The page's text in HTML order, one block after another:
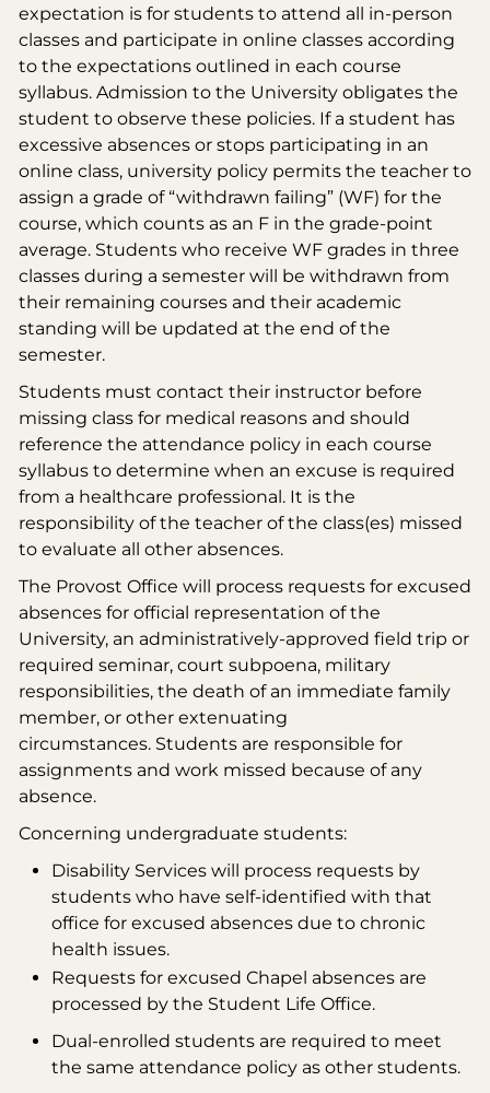
expectation is for students to attend all in-person
classes and participate in online classes according
to the expectations outlined in each course
syllabus. Admission to the University obligates the
student to observe these policies. If a student has
excessive absences or stops participating in an
online class, university policy permits the teacher to
assign a grade of “withdrawn failing” (WF) for the
course, which counts as an F in the grade-point
average. Students who receive WF grades in three
classes during a semester will be withdrawn from
their remaining courses and their academic
standing will be updated at the end of the
semester.
Students must contact their instructor before
missing class for medical reasons and should
reference the attendance policy in each course
syllabus to determine when an excuse is required
from a healthcare professional. It is the
responsibility of the teacher of the class(es) missed
to evaluate all other absences.
The Provost Office will process requests for excused
absences for official representation of the
University, an administratively-approved field trip or
required seminar, court subpoena, military
responsibilities, the death of an immediate family
member, or other extenuating
circumstances. Students are responsible for
assignments and work missed because of any
absence.
Concerning undergraduate students:
Disability Services will process requests by
students who have self-identified with that
office for excused absences due to chronic
health issues.
Requests for excused Chapel absences are
processed by the Student Life Office.
Dual-enrolled students are required to meet
the same attendance policy as other students.